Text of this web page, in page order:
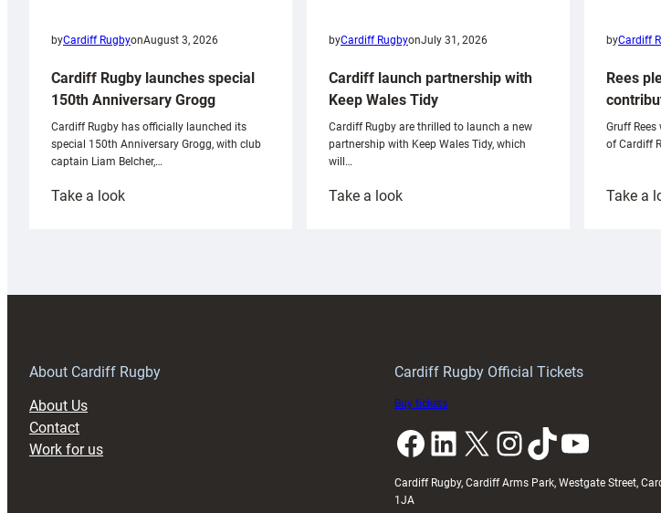
byCardiff RugbyonAugust 3, 2026
Cardiff Rugby launches special
150th Anniversary Grogg
Cardiff Rugby has officially launched its
special 150th Anniversary Grogg, with club
captain Liam Belcher,…
Take a look:
byCardiff RugbyonJuly 31, 2026
Cardiff launch partnership with
Keep Wales Tidy
Cardiff Rugby are thrilled to launch a new
partnership with Keep Wales Tidy, which
will…
Take a look:
byCardiff
Rees
Gruff
of Cardiff
Take a
About Cardiff Rugby
About Us
Contact
Work for us
Cardiff Rugby Official Tickets
Buy tickets
Facebook LinkedIn X InstagramTikTok YouTube
Cardiff Rugby, Cardiff Arms Park, Westgate Street,
1JA